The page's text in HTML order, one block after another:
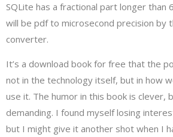
SQLite has a fractional part longer than
will be pdf to microsecond precision by
converter.
It’s a download book for free that the
not in the technology itself, but in how
use it. The humor in this book is clever,
demanding. I found myself losing
but I might give it another shot when I